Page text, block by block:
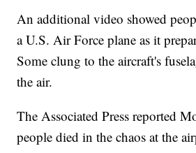
An additional video showed
a U.S. Air Force plane as it
Some clung to the aircraft's
the air.
The Associated Press reported
people died in the chaos at the